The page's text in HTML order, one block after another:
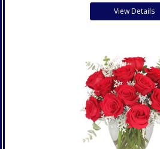
View Details